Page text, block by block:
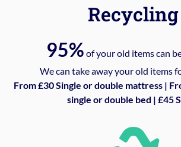
Recycling
95% of your old items can
We can take away your old items
From £30 Single or double mattress |
single or double bed | £45